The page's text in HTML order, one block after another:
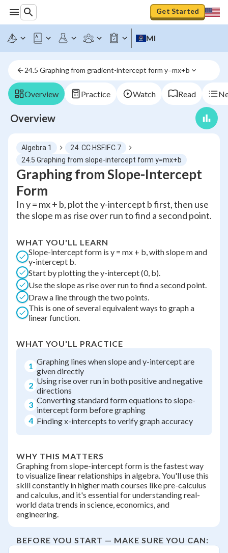
Get Started
MI
24.5 Graphing from gradient-intercept form y=mx+b
Overview Practice Watch Read
Overview
Algebra 1
24. CC.HSF.IF.C.7
24.5 Graphing from slope-intercept form y=mx+b
Graphing from Slope-Intercept
Form
In y = mx + b, plot the y-intercept b first, then use
the slope m as rise over run to find a second point.
WHAT YOU'LL LEARN
Slope-intercept form is y = mx + b, with slope m and
y-intercept b.
Start by plotting the y-intercept (0, b).
Use the slope as rise over run to find a second point.
Draw a line through the two points.
This is one of several equivalent ways to graph a
linear function.
WHAT YOU'LL PRACTICE
1 Graphing lines when slope and y-intercept are
given directly
2 Using rise over run in both positive and negative
directions
3 Converting standard form equations to slope-
intercept form before graphing
4 Finding x-intercepts to verify graph accuracy
WHY THIS MATTERS
Graphing from slope-intercept form is the fastest way
to visualize linear relationships in algebra. You'll use this
skill constantly in higher math courses like pre-calculus
and calculus, and it's essential for understanding real-
world data trends in science, economics, and
engineering.
BEFORE YOU START — MAKE SURE YOU CAN: